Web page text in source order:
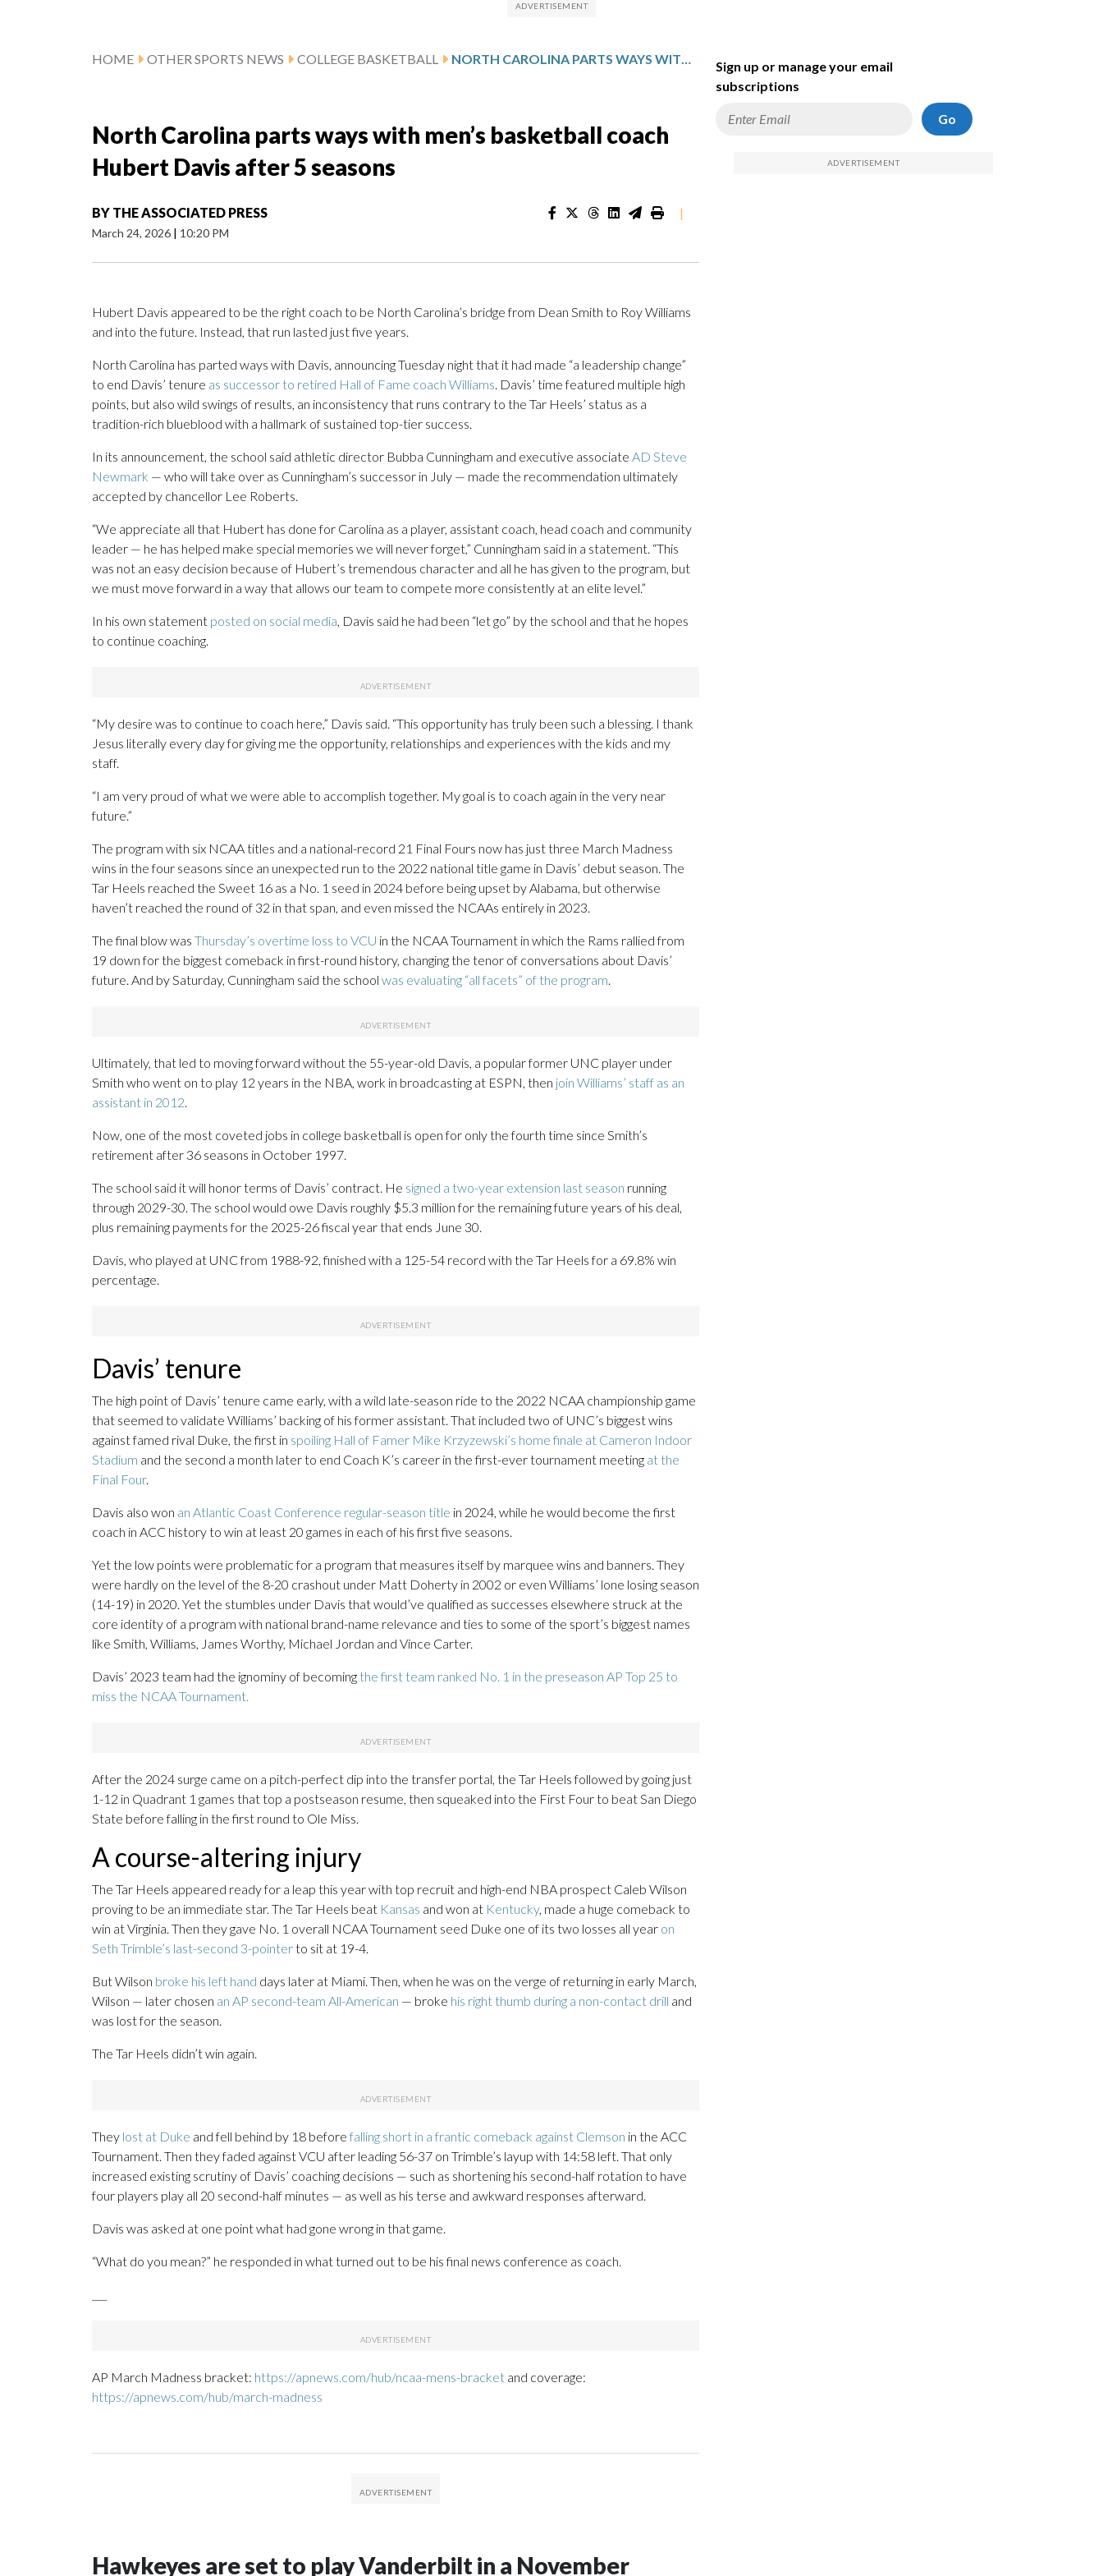
HOME OTHER SPORTS NEWS COLLEGE BASKETBALL NORTH CAROLINA PARTS WAYS WITH MEN’S BASKETBALL COACH HUBERT DAVIS AFTER 5 SEASONS
North Carolina parts ways with men’s basketball coach
Hubert Davis after 5 seasons
BY THE ASSOCIATED PRESS
March 24, 2026 | 10:20 PM
|
Hubert Davis appeared to be the right coach to be North Carolina’s bridge from Dean Smith to Roy Williams
and into the future. Instead, that run lasted just five years.
North Carolina has parted ways with Davis, announcing Tuesday night that it had made “a leadership change”
to end Davis’ tenure as successor to retired Hall of Fame coach Williams. Davis’ time featured multiple high
points, but also wild swings of results, an inconsistency that runs contrary to the Tar Heels’ status as a
tradition-rich blueblood with a hallmark of sustained top-tier success.
In its announcement, the school said athletic director Bubba Cunningham and executive associate AD Steve
Newmark — who will take over as Cunningham’s successor in July — made the recommendation ultimately
accepted by chancellor Lee Roberts.
“We appreciate all that Hubert has done for Carolina as a player, assistant coach, head coach and community
leader — he has helped make special memories we will never forget,” Cunningham said in a statement. “This
was not an easy decision because of Hubert’s tremendous character and all he has given to the program, but
we must move forward in a way that allows our team to compete more consistently at an elite level.”
In his own statement posted on social media, Davis said he had been “let go” by the school and that he hopes
to continue coaching.
“My desire was to continue to coach here,” Davis said. “This opportunity has truly been such a blessing. I thank
Jesus literally every day for giving me the opportunity, relationships and experiences with the kids and my
staff.
“I am very proud of what we were able to accomplish together. My goal is to coach again in the very near
future.”
The program with six NCAA titles and a national-record 21 Final Fours now has just three March Madness
wins in the four seasons since an unexpected run to the 2022 national title game in Davis’ debut season. The
Tar Heels reached the Sweet 16 as a No. 1 seed in 2024 before being upset by Alabama, but otherwise
haven’t reached the round of 32 in that span, and even missed the NCAAs entirely in 2023.
The final blow was Thursday’s overtime loss to VCU in the NCAA Tournament in which the Rams rallied from
19 down for the biggest comeback in first-round history, changing the tenor of conversations about Davis’
future. And by Saturday, Cunningham said the school was evaluating “all facets” of the program.
Ultimately, that led to moving forward without the 55-year-old Davis, a popular former UNC player under
Smith who went on to play 12 years in the NBA, work in broadcasting at ESPN, then join Williams’ staff as an
assistant in 2012.
Now, one of the most coveted jobs in college basketball is open for only the fourth time since Smith’s
retirement after 36 seasons in October 1997.
The school said it will honor terms of Davis’ contract. He signed a two-year extension last season running
through 2029-30. The school would owe Davis roughly $5.3 million for the remaining future years of his deal,
plus remaining payments for the 2025-26 fiscal year that ends June 30.
Davis, who played at UNC from 1988-92, finished with a 125-54 record with the Tar Heels for a 69.8% win
percentage.
Davis’ tenure
The high point of Davis’ tenure came early, with a wild late-season ride to the 2022 NCAA championship game
that seemed to validate Williams’ backing of his former assistant. That included two of UNC’s biggest wins
against famed rival Duke, the first in spoiling Hall of Famer Mike Krzyzewski’s home finale at Cameron Indoor
Stadium and the second a month later to end Coach K’s career in the first-ever tournament meeting at the
Final Four.
Davis also won an Atlantic Coast Conference regular-season title in 2024, while he would become the first
coach in ACC history to win at least 20 games in each of his first five seasons.
Yet the low points were problematic for a program that measures itself by marquee wins and banners. They
were hardly on the level of the 8-20 crashout under Matt Doherty in 2002 or even Williams’ lone losing season
(14-19) in 2020. Yet the stumbles under Davis that would’ve qualified as successes elsewhere struck at the
core identity of a program with national brand-name relevance and ties to some of the sport’s biggest names
like Smith, Williams, James Worthy, Michael Jordan and Vince Carter.
Davis’ 2023 team had the ignominy of becoming the first team ranked No. 1 in the preseason AP Top 25 to
miss the NCAA Tournament.
After the 2024 surge came on a pitch-perfect dip into the transfer portal, the Tar Heels followed by going just
1-12 in Quadrant 1 games that top a postseason resume, then squeaked into the First Four to beat San Diego
State before falling in the first round to Ole Miss.
A course-altering injury
The Tar Heels appeared ready for a leap this year with top recruit and high-end NBA prospect Caleb Wilson
proving to be an immediate star. The Tar Heels beat Kansas and won at Kentucky, made a huge comeback to
win at Virginia. Then they gave No. 1 overall NCAA Tournament seed Duke one of its two losses all year on
Seth Trimble’s last-second 3-pointerto sit at 19-4.
But Wilson broke his left hand days later at Miami. Then, when he was on the verge of returning in early March,
Wilson — later chosen an AP second-team All-American — broke his right thumb during a non-contact drill and
was lost for the season.
The Tar Heels didn’t win again.
They lost at Duke and fell behind by 18 before falling short in a frantic comeback against Clemson in the ACC
Tournament. Then they faded against VCU after leading 56-37 on Trimble’s layup with 14:58 left. That only
increased existing scrutiny of Davis’ coaching decisions — such as shortening his second-half rotation to have
four players play all 20 second-half minutes — as well as his terse and awkward responses afterward.
Davis was asked at one point what had gone wrong in that game.
“What do you mean?” he responded in what turned out to be his final news conference as coach.
AP March Madness bracket: https://apnews.com/hub/ncaa-mens-bracket and coverage:
https://apnews.com/hub/march-madness
Hawkeyes are set to play Vanderbilt in a November
Sign up or manage your email
subscriptions
Go